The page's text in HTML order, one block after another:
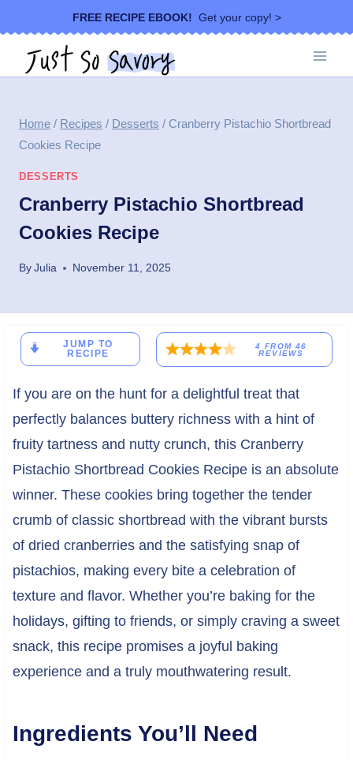
to
content
FREE RECIPE EBOOK! Get your copy! >
Home / Recipes / Desserts / Cranberry Pistachio Shortbread
Cookies Recipe
DESSERTS
Cranberry Pistachio Shortbread
Cookies Recipe
ByJulia November 11, 2025
JUMP TO
RECIPE
4 FROM 46
REVIEWS
If you are on the hunt for a delightful treat that
perfectly balances buttery richness with a hint of
fruity tartness and nutty crunch, this Cranberry
Pistachio Shortbread Cookies Recipe is an absolute
winner. These cookies bring together the tender
crumb of classic shortbread with the vibrant bursts
of dried cranberries and the satisfying snap of
pistachios, making every bite a celebration of
texture and flavor. Whether you’re baking for the
holidays, gifting to friends, or simply craving a sweet
snack, this recipe promises a joyful baking
experience and a truly mouthwatering result.
Ingredients You’ll Need